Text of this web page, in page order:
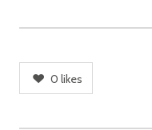
0 likes